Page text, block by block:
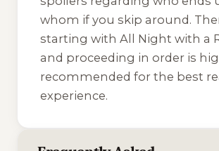
whom if you skip around.
starting with All Night with a
and proceeding in order is
recommended for the best
experience.